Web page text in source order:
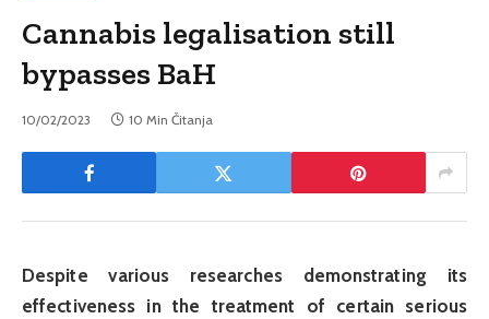
Cannabis legalisation still
bypasses BaH
10/02/2023 10 Min Čitanja
Despite various researches demonstrating its
effectiveness in the treatment of certain serious